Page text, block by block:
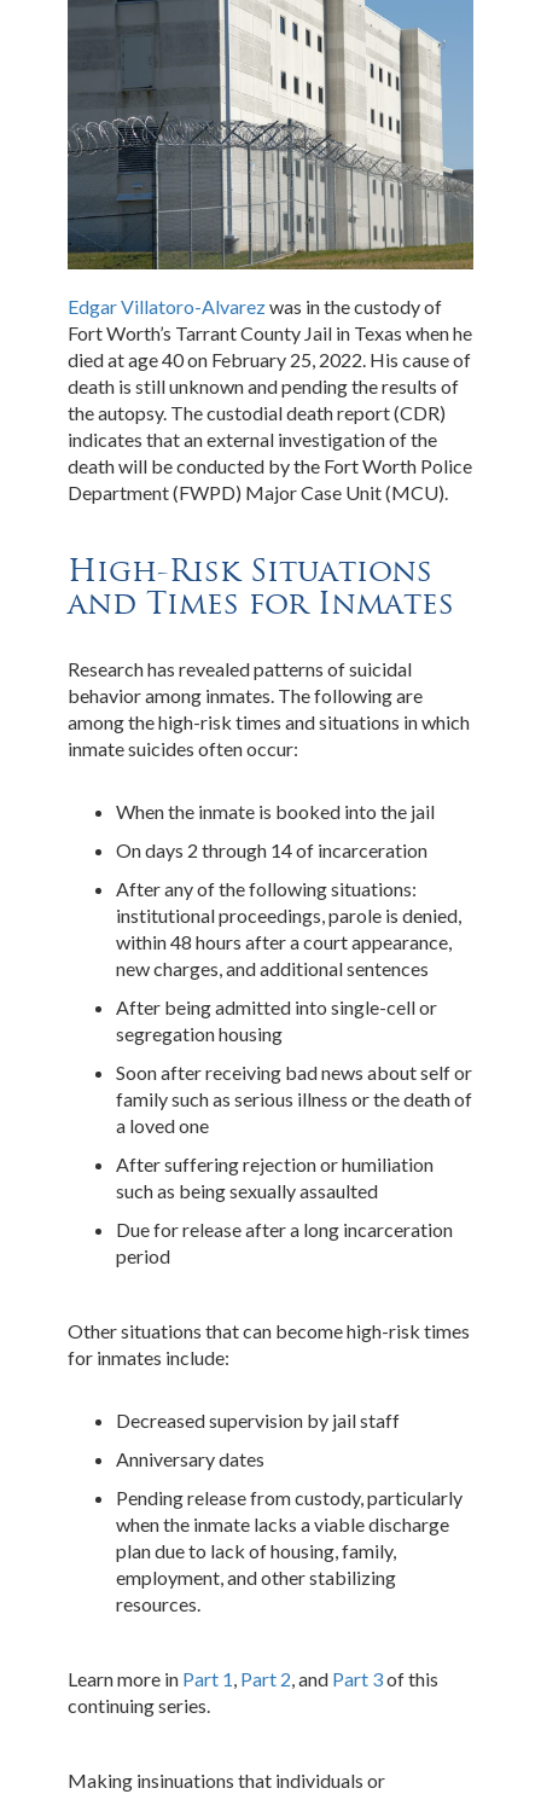
Edgar Villatoro-Alvarezwas in the custody of
Fort Worth’s Tarrant County Jail in Texas when he
died at age 40 on February 25, 2022. His cause of
death is still unknown and pending the results of
the autopsy. The custodial death report (CDR)
indicates that an external investigation of the
death will be conducted by the Fort Worth Police
Department (FWPD) Major Case Unit (MCU).
High-Risk Situations
and Times for Inmates
Research has revealed patterns of suicidal
behavior among inmates. The following are
among the high-risk times and situations in which
inmate suicides often occur:
When the inmate is booked into the jail
On days 2 through 14 of incarceration
After any of the following situations:
institutional proceedings, parole is denied,
within 48 hours after a court appearance,
new charges, and additional sentences
After being admitted into single-cell or
segregation housing
Soon after receiving bad news about self or
family such as serious illness or the death of
a loved one
After suffering rejection or humiliation
such as being sexually assaulted
Due for release after a long incarceration
period
Other situations that can become high-risk times
for inmates include:
Decreased supervision by jail staff
Anniversary dates
Pending release from custody, particularly
when the inmate lacks a viable discharge
plan due to lack of housing, family,
employment, and other stabilizing
resources.
Learn more in Part 1, Part 2, and Part 3of this
continuing series.
Making insinuations that individuals or